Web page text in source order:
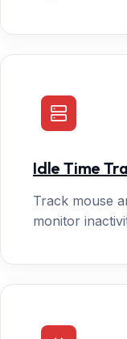
Idle Time
Track mouse
monitor